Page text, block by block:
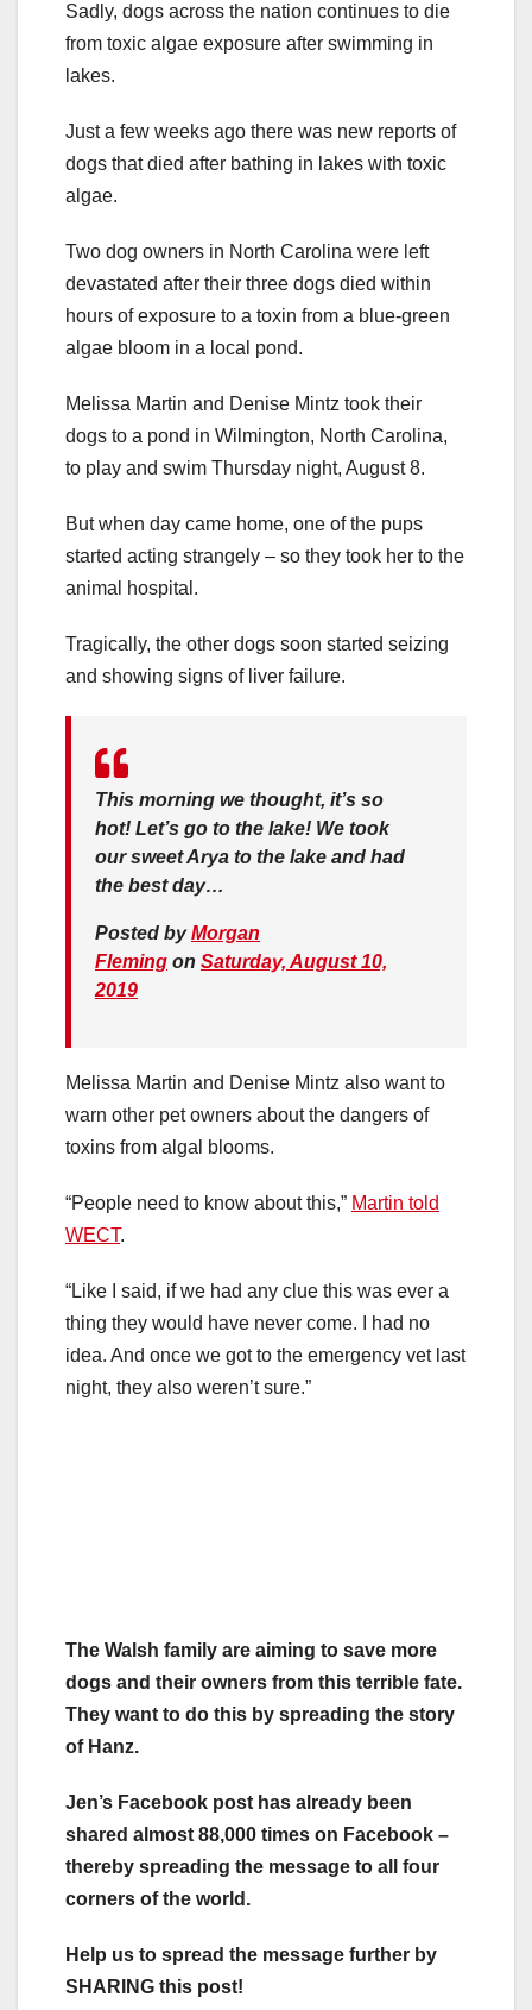
Sadly, dogs across the nation continues to die
from toxic algae exposure after swimming in
lakes.
Just a few weeks ago there was new reports of
dogs that died after bathing in lakes with toxic
algae.
Two dog owners in North Carolina were left
devastated after their three dogs died within
hours of exposure to a toxin from a blue-green
algae bloom in a local pond.
Melissa Martin and Denise Mintz took their
dogs to a pond in Wilmington, North Carolina,
to play and swim Thursday night, August 8.
But when day came home, one of the pups
started acting strangely – so they took her to the
animal hospital.
Tragically, the other dogs soon started seizing
and showing signs of liver failure.
This morning we thought, it’s so
hot! Let’s go to the lake! We took
our sweet Arya to the lake and had
the best day…
Posted byMorgan
Fleming on Saturday, August 10,
2019
Melissa Martin and Denise Mintz also want to
warn other pet owners about the dangers of
toxins from algal blooms.
“People need to know about this,” Martin told
WECT.
“Like I said, if we had any clue this was ever a
thing they would have never come. I had no
idea. And once we got to the emergency vet last
night, they also weren’t sure.”
The Walsh family are aiming to save more
dogs and their owners from this terrible fate.
They want to do this by spreading the story
of Hanz.
Jen’s Facebook post has already been
shared almost 88,000 times on Facebook –
thereby spreading the message to all four
corners of the world.
Help us to spread the message further by
SHARING this post!